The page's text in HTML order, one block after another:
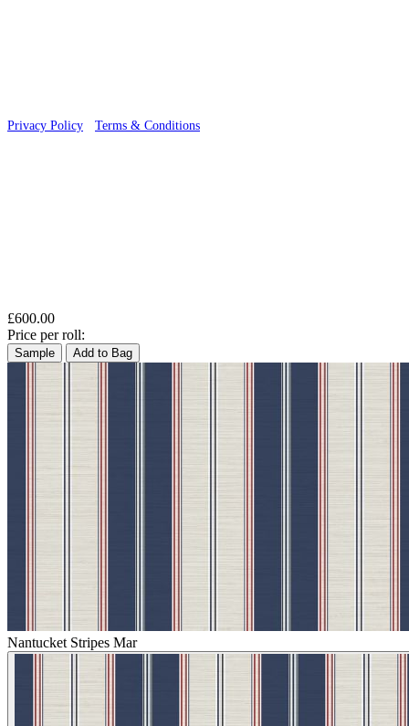
Privacy Policy Terms & Conditions
£600.00
Price per roll:
Sample Add to Bag
Nantucket Stripes Mar